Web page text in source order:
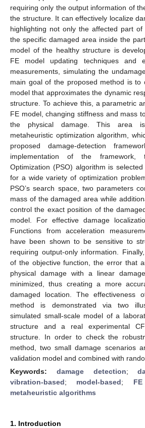
requiring only the output information of
the structure. It can effectively localize
highlighting not only the affected part
the specific damaged area inside the
model of the healthy structure is
FE model updating techniques and
measurements, simulating the
main goal of the proposed method is to
model that approximates the dynamic
structure. To achieve this, a parametric
FE model, changing stiffness and mass
the physical damage. This area
metaheuristic optimization algorithm,
proposed damage-detection
implementation of the framework,
Optimization (PSO) algorithm is
for a wide variety of optimization
PSO’s search space, two parameters
mass of the damaged area while
control the exact position of the
model. For effective damage
Functions from acceleration
have been shown to be sensitive to
requiring output-only information.
of the objective function, the error that
physical damage with a linear
minimized, thus creating a more
damaged location. The effectiveness
method is demonstrated via two
simulated small-scale model of a
structure and a real experimental
structure. In order to check the
method, two small damage scenarios
validation model and combined with
Keywords: damage detection;
vibration-based; model-based;
metaheuristic algorithms
1. Introduction